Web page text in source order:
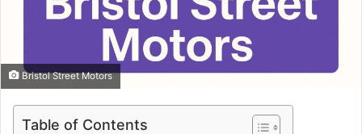
Bristol Street Motors
Table of Contents